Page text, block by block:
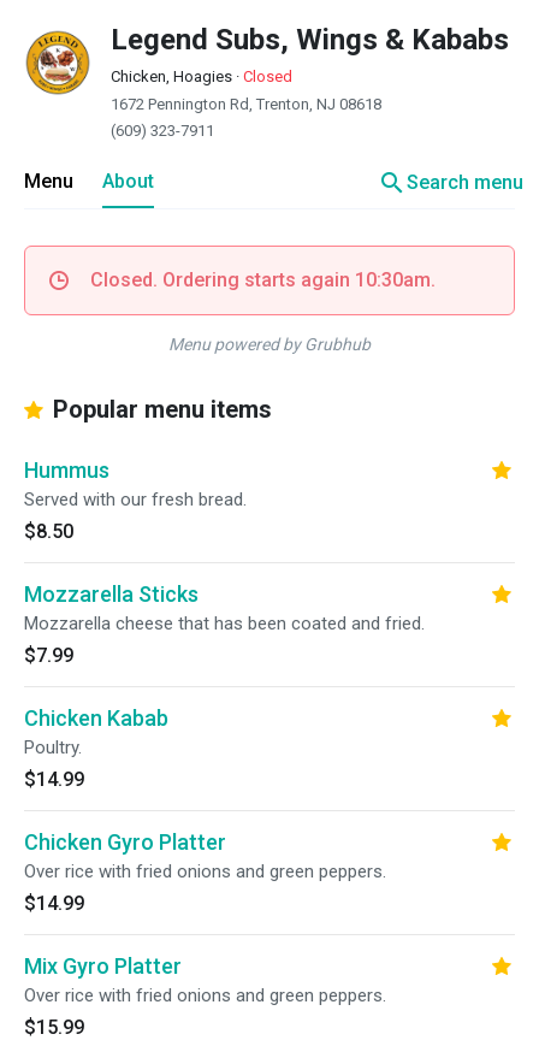
Legend Subs, Wings & Kababs
Chicken, Hoagies · Closed
1672 Pennington Rd, Trenton, NJ 08618
(609) 323-7911
Menu About searchSearch menu
Closed. Ordering starts again 10:30am.
Menu powered by Grubhub
Popular menu items
Hummus
Served with our fresh bread.
$8.50
Mozzarella Sticks
Mozzarella cheese that has been coated and fried.
$7.99
Chicken Kabab
Poultry.
$14.99
Chicken Gyro Platter
Over rice with fried onions and green peppers.
$14.99
Mix Gyro Platter
Over rice with fried onions and green peppers.
$15.99